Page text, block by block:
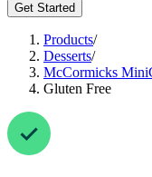
Get Started
Products/
Desserts/
McCormicks
Gluten Free